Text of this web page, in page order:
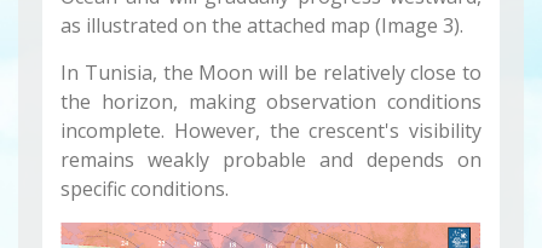
as illustrated on the attached map (Image 3).
In Tunisia, the Moon will be relatively close to
the horizon, making observation conditions
incomplete. However, the crescent's visibility
remains weakly probable and depends on
specific conditions.